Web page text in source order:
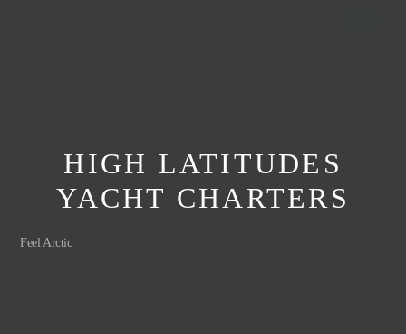
HIGH LATITUDES
YACHT CHARTERS
Feel Arctic